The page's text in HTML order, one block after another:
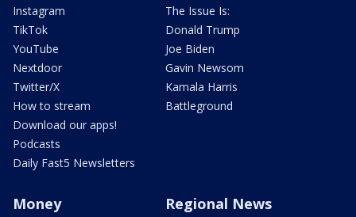
Instagram
TikTok
YouTube
Nextdoor
Twitter/X
How to stream
Download our apps!
Podcasts
Daily Fast5 Newsletters
The Issue Is:
Donald Trump
Joe Biden
Gavin Newsom
Kamala Harris
Battleground
Money Regional News